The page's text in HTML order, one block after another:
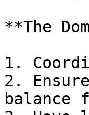
**The
1.
2.
balance